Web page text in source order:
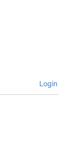
Login